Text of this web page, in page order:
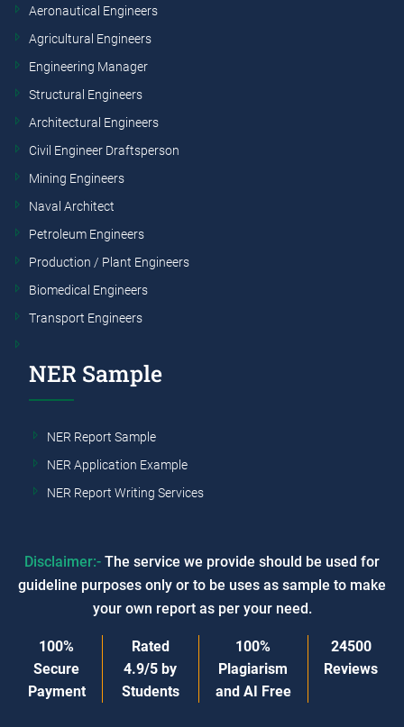
Aeronautical Engineers
Agricultural Engineers
Engineering Manager
Structural Engineers
Architectural Engineers
Civil Engineer Draftsperson
Mining Engineers
Naval Architect
Petroleum Engineers
Production / Plant Engineers
Biomedical Engineers
Transport Engineers
NER Sample
NER Report Sample
NER Application Example
NER Report Writing Services
Disclaimer:- The service we provide should be used for
guideline purposes only or to be uses as sample to make
your own report as per your need.
100%
Secure
Payment
Rated
4.9/5 by
Students
100%
Plagiarism
and AI Free
24500
Reviews